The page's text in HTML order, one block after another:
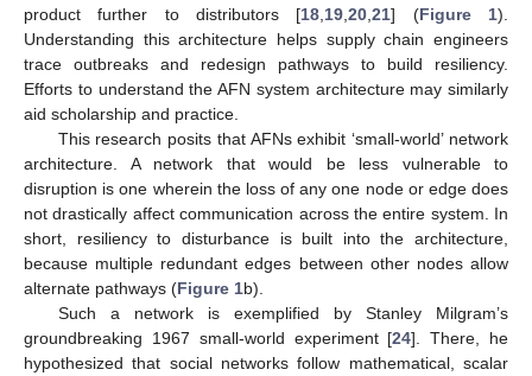
product further to distributors [18 19 ,20 ,21] (Figure 1).
Understanding this architecture helps supply chain engineers
trace outbreaks and redesign pathways to build resiliency.
Efforts to understand the AFN system architecture may similarly
aid scholarship and practice.
This research posits that AFNs exhibit ‘small-world’ network
architecture. A network that would be less vulnerable to
disruption is one wherein the loss of any one node or edge does
not drastically affect communication across the entire system. In
short, resiliency to disturbance is built into the architecture,
because multiple redundant edges between other nodes allow
alternate pathways (Figure 1b).
Such a network is exemplified by Stanley Milgram’s
groundbreaking 1967 small-world experiment [24]. There, he
hypothesized that social networks follow mathematical, scalar